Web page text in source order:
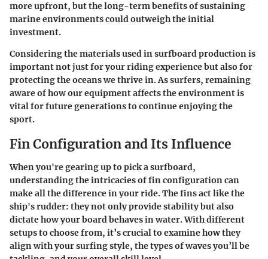
more upfront, but the long-term benefits of sustaining
marine environments could outweigh the initial
investment.
Considering the materials used in surfboard production is
important not just for your riding experience but also for
protecting the oceans we thrive in. As surfers, remaining
aware of how our equipment affects the environment is
vital for future generations to continue enjoying the
sport.
Fin Configuration and Its Influence
When you're gearing up to pick a surfboard,
understanding the intricacies of fin configuration can
make all the difference in your ride. The fins act like the
ship's rudder: they not only provide stability but also
dictate how your board behaves in water. With different
setups to choose from, it’s crucial to examine how they
align with your surfing style, the types of waves you’ll be